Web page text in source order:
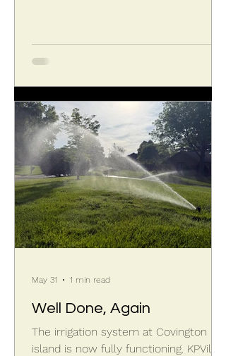
[S] & Patti [V] will be rotating off of the
ending at the end of September, thus
leaving 2 vacancies. I am unaware at
this time of anyone else who may
choose to rot
Well Done, Again
The irrigation system at Covington
island is now fully functioning. KPVillas
May 31 1 min read